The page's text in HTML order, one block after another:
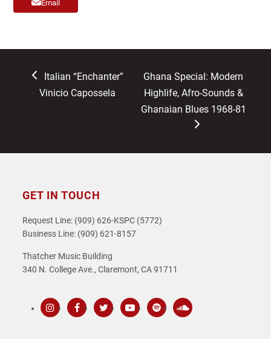
Email
previous
post:
Italian “Enchanter”
Vinicio Capossela
next
post:
Ghana Special: Modern
Highlife, Afro-Sounds &
Ghanaian Blues 1968-81
GET IN TOUCH
Request Line: (909) 626-KSPC (5772)
Business Line: (909) 621-8157
Thatcher Music Building
340 N. College Ave., Claremont, CA 91711